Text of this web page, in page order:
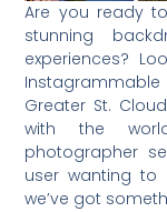
Are you ready
stunning
experiences?
Greater St.
with the
photographer
user wanting to
we’ve got